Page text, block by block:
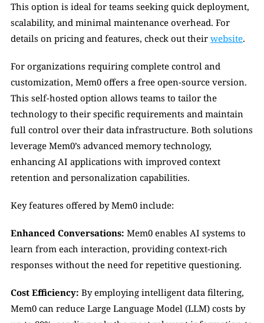
This option is ideal for teams seeking quick deployment,
scalability, and minimal maintenance overhead. For
details on pricing and features, check out their website.
For organizations requiring complete control and
customization, Mem0 offers a free open-source version.
This self-hosted option allows teams to tailor the
technology to their specific requirements and maintain
full control over their data infrastructure. Both solutions
leverage Mem0’s advanced memory technology,
enhancing AI applications with improved context
retention and personalization capabilities.
Key features offered by Mem0 include:
Enhanced Conversations: Mem0 enables AI systems to
learn from each interaction, providing context-rich
responses without the need for repetitive questioning.
Cost Efficiency: By employing intelligent data filtering,
Mem0 can reduce Large Language Model (LLM) costs by